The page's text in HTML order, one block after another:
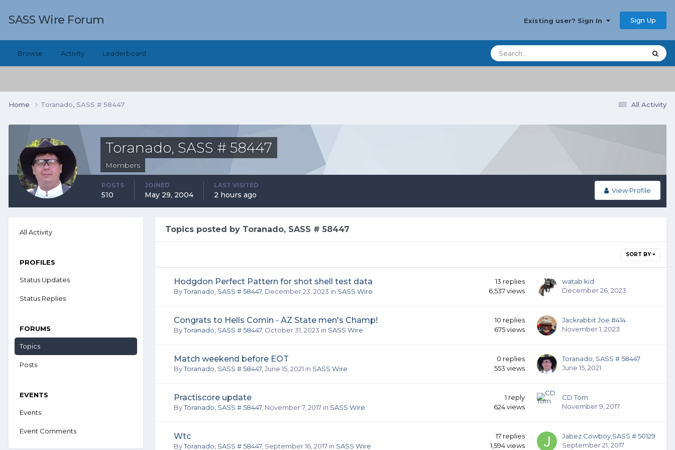
SASS Wire Forum Existing user? Sign In Sign Up
Browse Activity Leaderboard
All Activity
Home Toranado, SASS # 58447
Toranado, SASS # 58447
Members
View Profile
POSTS
510
JOINED
May 29, 2004
LAST VISITED
2 hours ago
All Activity
PROFILES
Status Updates
Status Replies
FORUMS
Topics
Posts
EVENTS
Events
Event Comments
Topics posted by Toranado, SASS # 58447
SORT BY
Hodgdon Perfect Pattern for shot shell test data
ByToranado, SASS # 58447, December 23, 2023 in SASS Wire
13 replies
6,537views
watab kid
December 26, 2023
Congrats to Hells Comin - AZ State men's Champ!
ByToranado, SASS # 58447, October 31, 2023 in SASS Wire
10 replies
675views
Jackrabbit Joe #414
November 1, 2023
Match weekend before EOT
ByToranado, SASS # 58447, June 15, 2021 in SASS Wire
0 replies
553 views
Toranado, SASS # 58447
June 15, 2021
Practiscore update
ByToranado, SASS # 58447, November 7, 2017 in SASS Wire
1 reply
624views
CD Tom
November 9, 2017
Wtc
ByToranado, SASS # 58447, September 16, 2017 in SASS Wire
17 replies
1,594views
Jabez Cowboy,SASS # 50129
September 21, 2017